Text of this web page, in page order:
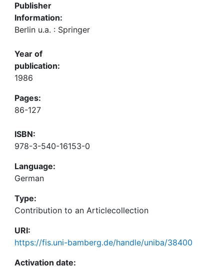
Publisher
Information:
Berlin u.a. : Springer
Year of
publication:
1986
Pages:
86-127
ISBN:
978-3-540-16153-0
Language:
German
Type:
Contribution to an Articlecollection
URI:
https://fis.uni-bamberg.de/handle/uniba/38400
Activation date: